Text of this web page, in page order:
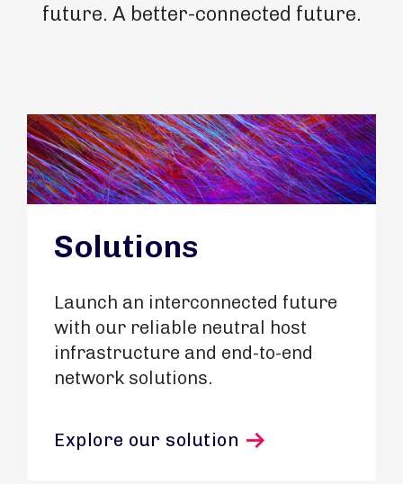
future. A better-connected future.
Solutions
Launch an interconnected future
with our reliable neutral host
infrastructure and end-to-end
network solutions.
Explore our solution